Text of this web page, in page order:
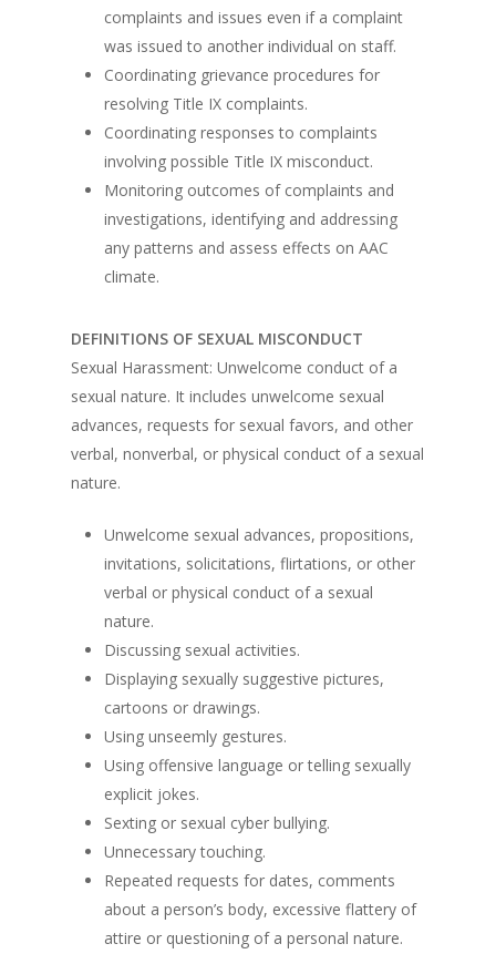
complaints and issues even if a complaint
was issued to another individual on staff.
Coordinating grievance procedures for
resolving Title IX complaints.
Coordinating responses to complaints
involving possible Title IX misconduct.
Monitoring outcomes of complaints and
investigations, identifying and addressing
any patterns and assess effects on AAC
climate.
DEFINITIONS OF SEXUAL MISCONDUCT
Sexual Harassment: Unwelcome conduct of a
sexual nature. It includes unwelcome sexual
advances, requests for sexual favors, and other
verbal, nonverbal, or physical conduct of a sexual
nature.
Unwelcome sexual advances, propositions,
invitations, solicitations, flirtations, or other
verbal or physical conduct of a sexual
nature.
Discussing sexual activities.
Displaying sexually suggestive pictures,
cartoons or drawings.
Using unseemly gestures.
Using offensive language or telling sexually
explicit jokes.
Sexting or sexual cyber bullying.
Unnecessary touching.
Repeated requests for dates, comments
about a person’s body, excessive flattery of
attire or questioning of a personal nature.